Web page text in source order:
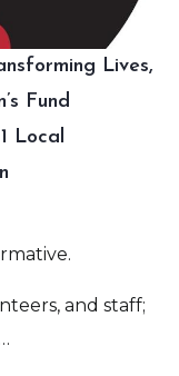
Lives,
Fund
Local
and staff;